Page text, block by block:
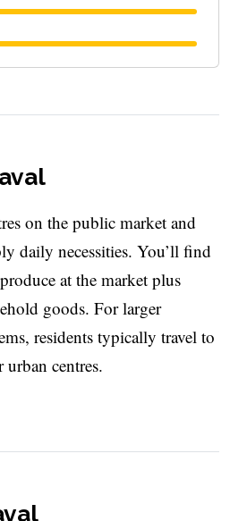
on the public market and
daily necessities. You’ll find
at the market plus
goods. For larger
residents typically travel to
centres.